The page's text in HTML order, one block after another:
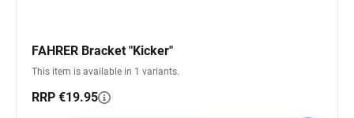
FAHRER Bracket "Kicker"
This item is available in 1 variants.
RRP €19.95